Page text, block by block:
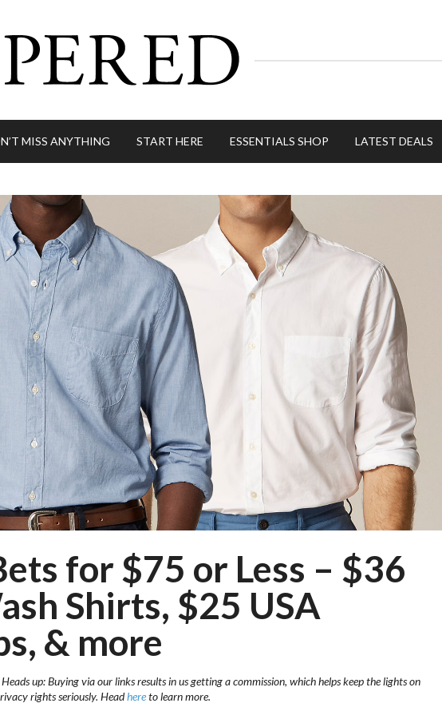
MISS ANYTHING START HERE ESSENTIALS SHOP LATEST DEALS
for $75 or Less – $36
Shirts, $25 USA
& more
Heads up: Buying via our links results in us getting a commission, which helps keep the lights on
rights seriously. Headhereto learn more.